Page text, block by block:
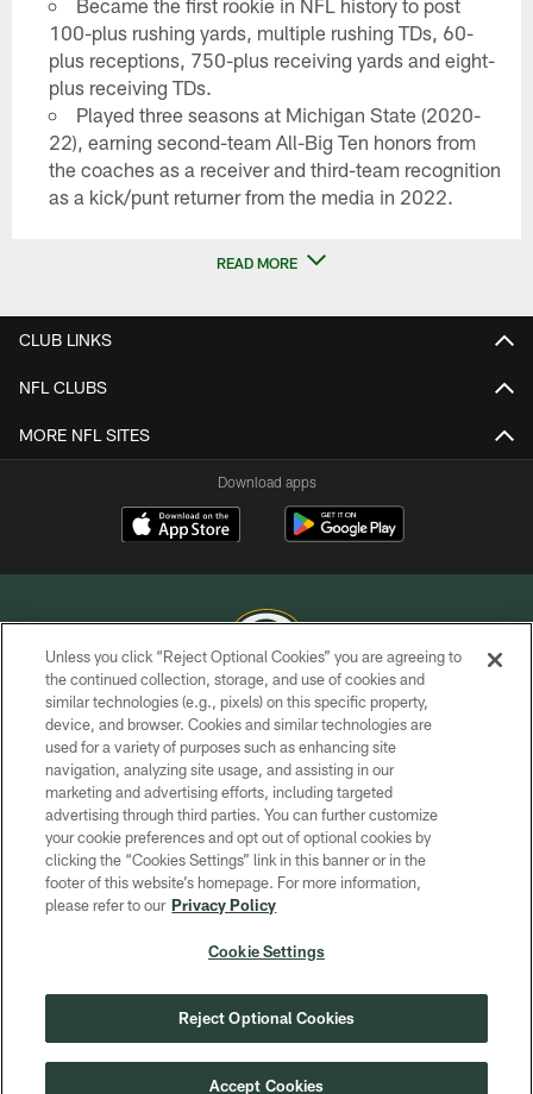
100-plus rushing yards, multiple rushing TDs, 60-
plus receptions, 750-plus receiving yards and eight-
plus receiving TDs.
Played three seasons at Michigan State (2020-
22), earning second-team All-Big Ten honors from
the coaches as a receiver and third-team recognition
as a kick/punt returner from the media in 2022.
READ MORE
CLUB LINKS
NFL CLUBS
MORE NFL SITES
Download apps
COPYRIGHT © GREEN BAY PACKERS, INC.
PRIVACY POLICY
TERMS OF SERVICE
CONTACT US
ACCESSIBILITY
SITE MAP
COOKIE SETTINGS
Unless you click “Reject Optional Cookies” you are agreeing to
the continued collection, storage, and use of cookies and
similar technologies (e.g., pixels) on this specific property,
device, and browser. Cookies and similar technologies are
used for a variety of purposes such as enhancing site
navigation, analyzing site usage, and assisting in our
marketing and advertising efforts, including targeted
advertising through third parties. You can further customize
your cookie preferences and opt out of optional cookies by
clicking the “Cookies Settings” link in this banner or in the
footer of this website’s homepage. For more information,
please refer to our Privacy Policy
Cookie Settings
Reject Optional Cookies
Accept Cookies